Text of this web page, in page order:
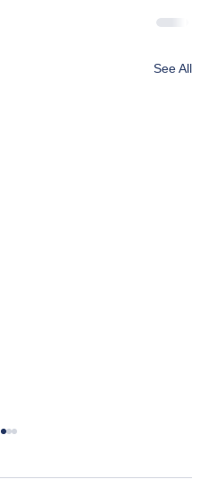
See All